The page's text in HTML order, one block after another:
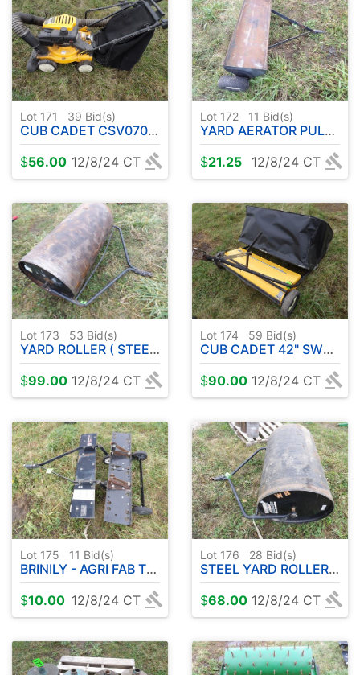
Lot 171 39 Bid(s)
CUB CADET CSV070 CHIPPER/SHRED VACUUM
$56.00 12/8/24 CT
Lot 172 11 Bid(s)
YARD AERATOR PULL TYPE 40"
$21.25 12/8/24 CT
Lot 173 53 Bid(s)
YARD ROLLER ( STEEL ) 48"
$99.00 12/8/24 CT
Lot 174 59 Bid(s)
CUB CADET 42" SWEEPER
$90.00 12/8/24 CT
Lot 175 11 Bid(s)
BRINILY - AGRI FAB THATCHERS ( 2 )
$10.00 12/8/24 CT
Lot 176 28 Bid(s)
STEEL YARD ROLLER PULL TYPE 36"
$68.00 12/8/24 CT